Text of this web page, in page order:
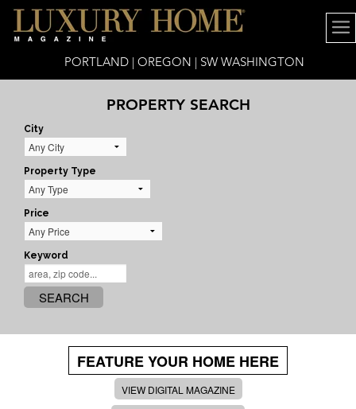
PORTLAND | OREGON | SW WASHINGTON
PROPERTY SEARCH
City
Property Type
Price
Keyword
SEARCH
FEATURE YOUR HOME HERE
VIEW DIGITAL MAGAZINE